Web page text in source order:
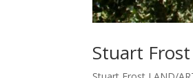
Stuart Frost